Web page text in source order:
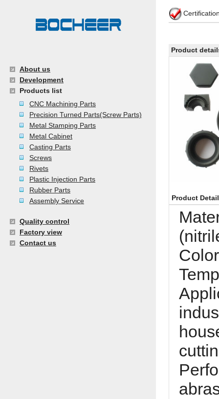
About us
Development
Products list
CNC Machining Parts
Precision Turned Parts(Screw Parts)
Metal Stamping Parts
Metal Cabinet
Casting Parts
Screws
Rivets
Plastic Injection Parts
Rubber Parts
Assembly Service
Quality control
Factory view
Contact us
Product
Product